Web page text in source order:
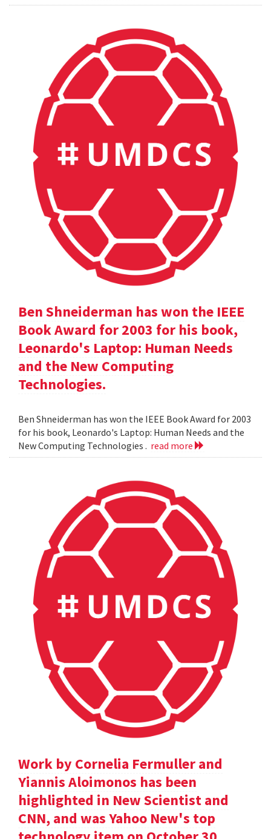
Ben Shneiderman has won the IEEE
Book Award for 2003 for his book,
Leonardo's Laptop: Human Needs
and the New Computing
Technologies.
Ben Shneiderman has won the IEEE Book Award for 2003
for his book, Leonardo's Laptop: Human Needs and the
New Computing Technologies . read more
Work by Cornelia Fermuller and
Yiannis Aloimonos has been
highlighted in New Scientist and
CNN, and was Yahoo New's top